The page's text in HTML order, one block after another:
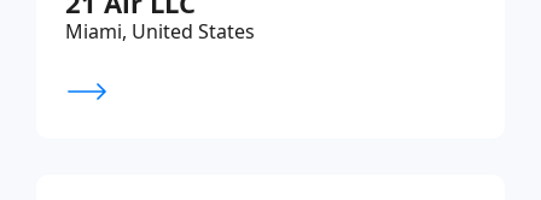
Miami, United States